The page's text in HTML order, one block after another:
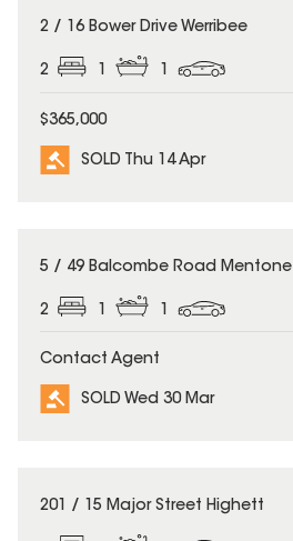
SOLD
2 / 16 Bower Drive Werribee
2 1 1
$365,000
SOLD Thu 14 Apr
SOLD
5 / 49 Balcombe Road Mentone
2
Contact Agent
SOLD Wed 30 Mar
SOLD
201 / 15 Major Street Highett